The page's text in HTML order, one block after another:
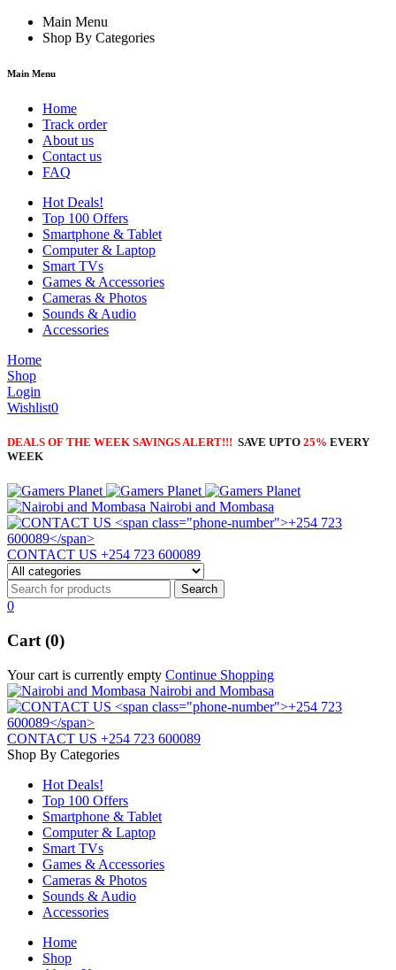
Main Menu
Shop By Categories
Main Menu
Home
Track order
About us
Contact us
FAQ
Hot Deals!
Top 100 Offers
Smartphone & Tablet
Computer & Laptop
Smart TVs
Games & Accessories
Cameras & Photos
Sounds & Audio
Accessories
Home
Shop
Login
Wishlist0
DEALS OF THE WEEK SAVINGS ALERT!!! SAVE UPTO 25% EVERY
WEEK
Nairobi and Mombasa
CONTACT US +254 723 600089
0
Cart (0)
Your cart is currently empty Continue Shopping
Nairobi and Mombasa
CONTACT US +254 723 600089
Shop By Categories
Hot Deals!
Top 100 Offers
Smartphone & Tablet
Computer & Laptop
Smart TVs
Games & Accessories
Cameras & Photos
Sounds & Audio
Accessories
Home
Shop